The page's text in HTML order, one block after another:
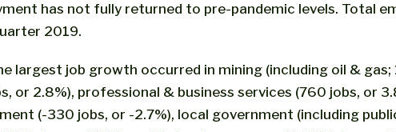
has not fully returned to pre-pandemic levels. Total
2019.
largest job growth occurred in mining (including oil &
or 2.8%), professional & business services (760 jobs, or
(-330 jobs, or -2.7%), local government (including